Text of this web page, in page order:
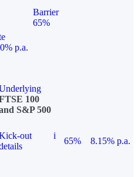
Barrier
65%
p.a.
100
S&P 500
out
i
65%
8.15% p.a.